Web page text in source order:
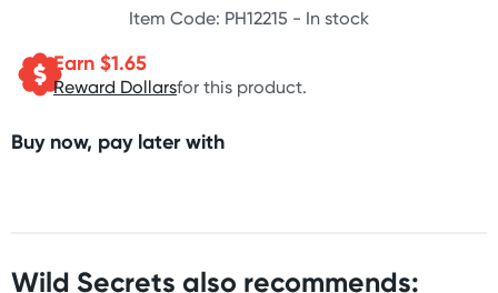
Item Code: PH12215 - In stock
Earn $1.65
Reward Dollarsfor this product.
Buy now, pay later with
Wild Secrets also recommends: